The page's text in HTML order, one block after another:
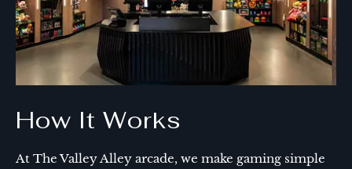
How It Works
At The Valley Alley arcade, we make gaming simple